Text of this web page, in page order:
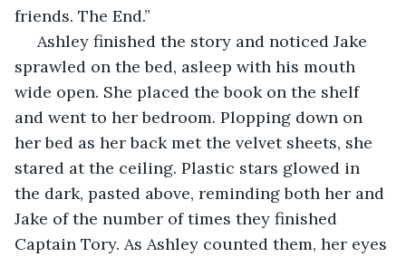
friends. The End.”
sprawled on the bed, asleep with his mouth
wide open. She placed the book on the shelf
and went to her bedroom. Plopping down on
her bed as her back met the velvet sheets, she
stared at the ceiling. Plastic stars glowed in
the dark, pasted above, reminding both her and
Jake of the number of times they finished
Captain Tory. As Ashley counted them, her eyes